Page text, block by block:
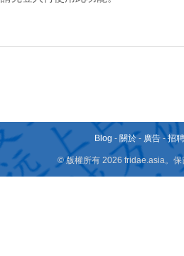
Blog - 關於 - 廣告 -招
© 版權所有 2026 fridae.asia。